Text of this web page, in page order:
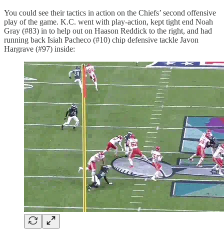
You could see their tactics in action on the Chiefs’ second offensive
play of the game. K.C. went with play-action, kept tight end Noah
Gray (#83) in to help out on Haason Reddick to the right, and had
running back Isiah Pacheco (#10) chip defensive tackle Javon
Hargrave (#97) inside: